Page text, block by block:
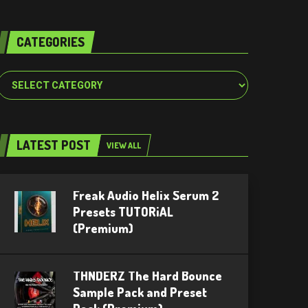
CATEGORIES
LATEST POST VIEW ALL
Freak Audio Helix Serum 2
Presets TUTORiAL
(Premium)
THNDERZ The Hard Bounce
Sample Pack and Preset